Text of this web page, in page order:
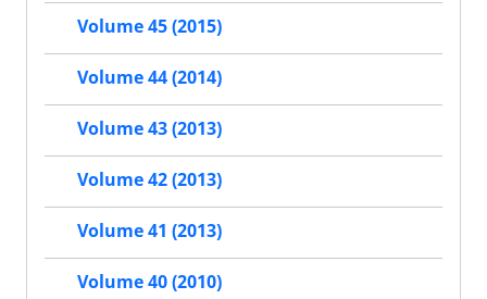
Volume 45 (2015)
Volume 44 (2014)
Volume 43 (2013)
Volume 42 (2013)
Volume 41 (2013)
Volume 40 (2010)